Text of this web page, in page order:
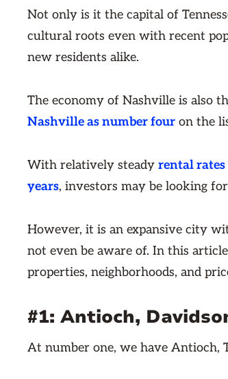
Not only is it the capital of
cultural roots even with recent
new residents alike.
The economy of Nashville is also
Nashville as number four on the
With relatively steady rental rates
years, investors may be looking
However, it is an expansive city
not even be aware of. In this
properties, neighborhoods, and
#1: Antioch,
At number one, we have Antioch,